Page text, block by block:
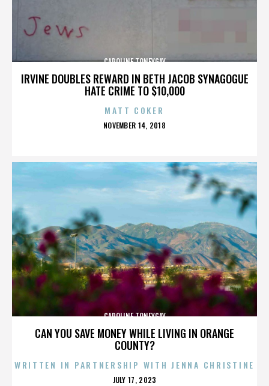
IRVINE DOUBLES REWARD IN BETH JACOB SYNAGOGUE
HATE CRIME TO $10,000
CAROLINE TONEYGAY
MATT COKER
POSTED
NOVEMBER 14, 2018
CAN YOU SAVE MONEY WHILE LIVING IN ORANGE
COUNTY?
CAROLINE TONEYGAY
WRITTEN IN PARTNERSHIP WITH JENNA CHRISTINE
POSTED
JULY 17, 2023